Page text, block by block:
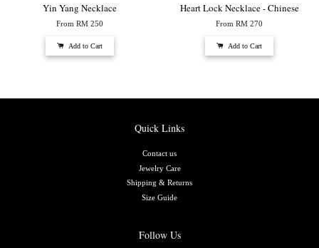
Yin Yang Necklace
From RM 250
Add to Cart
Heart Lock Necklace - Chinese
From RM 270
Add to Cart
Quick Links
Contact us
Jewelry Care
Shipping & Returns
Size Guide
Follow Us